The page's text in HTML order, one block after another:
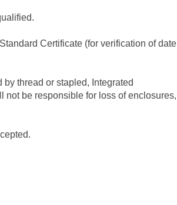
Certificate (for verification of date
thread or stapled, Integrated
not be responsible for loss of enclosures,